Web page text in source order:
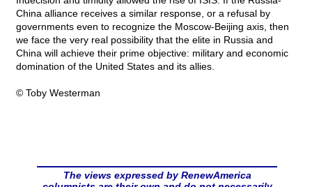
China alliance receives a similar response, or a refusal by
governments even to recognize the Moscow-Beijing axis, then
we face the very real possibility that the elite in Russia and
China will achieve their prime objective: military and economic
domination of the United States and its allies.
© Toby Westerman
The views expressed by RenewAmerica